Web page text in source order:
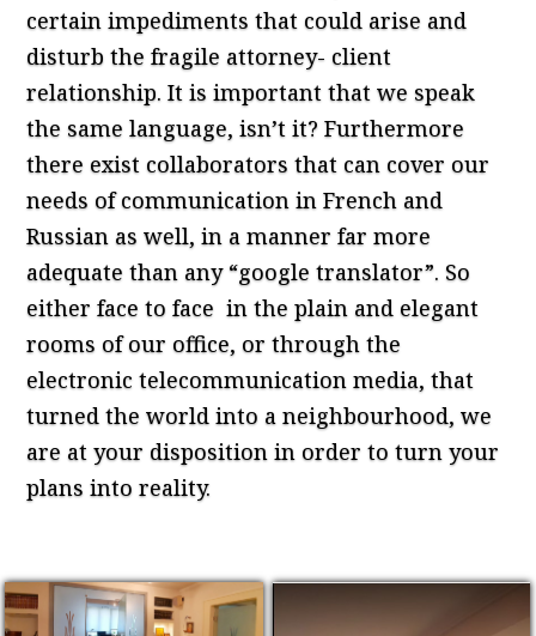
certain impediments that could arise and
disturb the fragile attorney- client
relationship. It is important that we speak
the same language, isn’t it? Furthermore
there exist collaborators that can cover our
needs of communication in French and
Russian as well, in a manner far more
adequate than any “google translator”. So
either face to face in the plain and elegant
rooms of our office, or through the
electronic telecommunication media, that
turned the world into a neighbourhood, we
are at your disposition in order to turn your
plans into reality.